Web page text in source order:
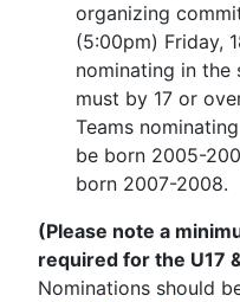
organizing
(5:00pm) Friday,
nominating in the
must by 17 or
Teams
be born 2005-
born 2007-2008.
(Please note a
required for the U17
Nominations should